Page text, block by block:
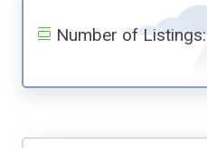
Number of Listings: